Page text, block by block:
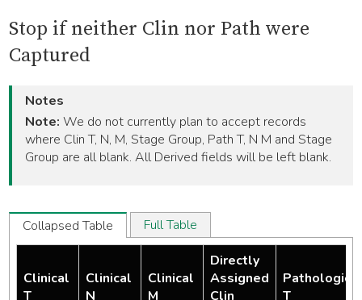
Stop if neither Clin nor Path were
Captured
Notes
Note: We do not currently plan to accept records
where Clin T, N, M, Stage Group, Path T, N M and Stage
Group are all blank. All Derived fields will be left blank.
Collapsed Table Full Table
Clinical
T
Clinical
N
Clinical
M
Directly
Assigned
Clin
Pathologic
T